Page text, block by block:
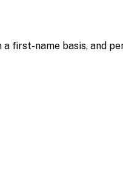
first-name basis, and